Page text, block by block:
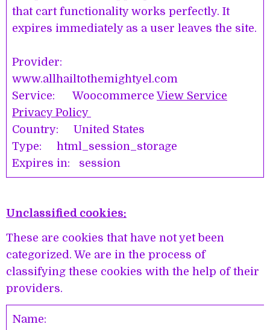
that cart functionality works perfectly. It
expires immediately as a user leaves the site.
Provider:
www.allhailtothemightyel.com
Service: WoocommerceView Service
Privacy Policy
Country: United States
Type: html_session_storage
Expires in: session
Unclassified cookies:
These are cookies that have not yet been
categorized. We are in the process of
classifying these cookies with the help of their
providers.
Name: